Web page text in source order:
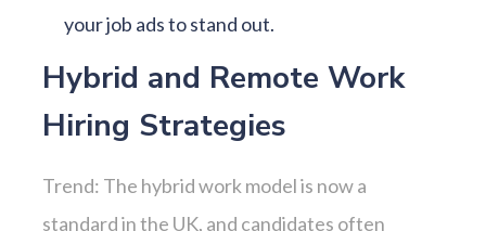
your job ads to stand out.
Hybrid and Remote Work
Hiring Strategies
Trend: The hybrid work model is now a
standard in the UK, and candidates often